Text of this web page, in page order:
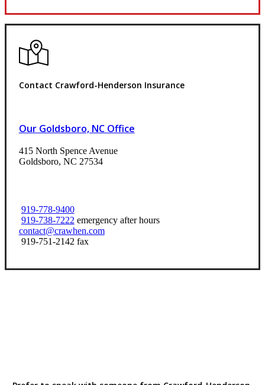
Contact Crawford-Henderson Insurance
Our Goldsboro, NC Office
415 North Spence Avenue
Goldsboro, NC 27534
919-778-9400
919-738-7222 emergency after hours
contact@crawhen.com
919-751-2142 fax